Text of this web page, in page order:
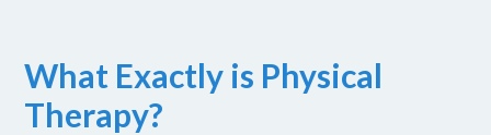
What Exactly is Physical
Therapy?